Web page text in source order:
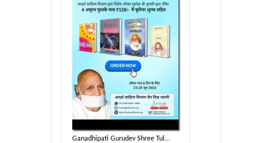
Ganadhipati Gurudev Shree Tul...